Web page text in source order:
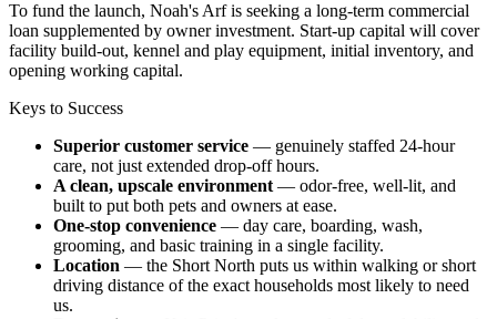
To fund the launch, Noah's Arf is seeking a long-term commercial
loan supplemented by owner investment. Start-up capital will cover
facility build-out, kennel and play equipment, initial inventory, and
opening working capital.
Keys to Success
Superior customer service — genuinely staffed 24-hour
care, not just extended drop-off hours.
A clean, upscale environment — odor-free, well-lit, and
built to put both pets and owners at ease.
One-stop convenience — day care, boarding, wash,
grooming, and basic training in a single facility.
Location — the Short North puts us within walking or short
driving distance of the exact households most likely to need
us.